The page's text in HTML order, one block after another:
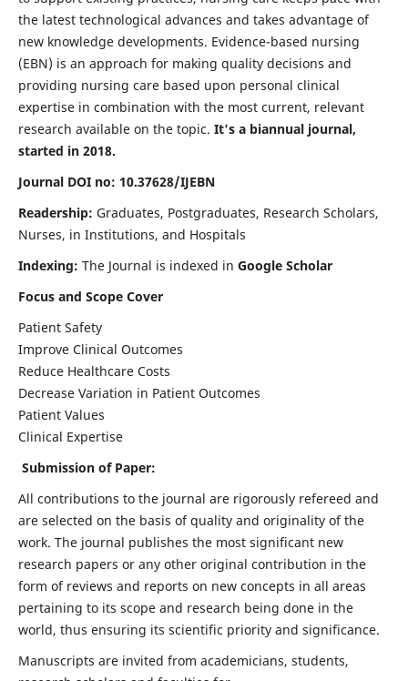
the latest technological advances and takes advantage of
new knowledge developments. Evidence-based nursing
(EBN) is an approach for making quality decisions and
providing nursing care based upon personal clinical
expertise in combination with the most current, relevant
research available on the topic. It's a biannual journal,
started in 2018.
Journal DOI no: 10.37628/IJEBN
Readership: Graduates, Postgraduates, Research Scholars,
Nurses, in Institutions, and Hospitals
Indexing: The Journal is indexed in Google Scholar
Focus and Scope Cover
Patient Safety
Improve Clinical Outcomes
Reduce Healthcare Costs
Decrease Variation in Patient Outcomes
Patient Values
Clinical Expertise
Submission of Paper:
All contributions to the journal are rigorously refereed and
are selected on the basis of quality and originality of the
work. The journal publishes the most significant new
research papers or any other original contribution in the
form of reviews and reports on new concepts in all areas
pertaining to its scope and research being done in the
world, thus ensuring its scientific priority and significance.
Manuscripts are invited from academicians, students,